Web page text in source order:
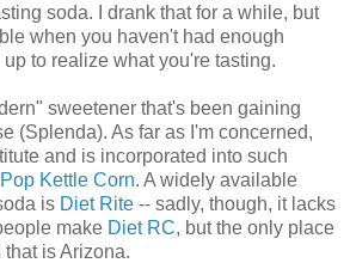
soda. I drank that for a while, but
when you haven't had enough
to realize what you're tasting.
sweetener that's been gaining
(Splenda). As far as I'm concerned,
and is incorporated into such
Kettle Corn. A widely available
is Diet Rite -- sadly, though, it lacks
make Diet RC, but the only place
that is Arizona.